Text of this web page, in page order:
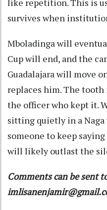
survives when
Mboladinga will
Cup will end, and the
Guadalajara will move
replaces him. The
the officer who kept it.
sitting quietly in a
someone to keep
will likely outlast the
Comments can be sent